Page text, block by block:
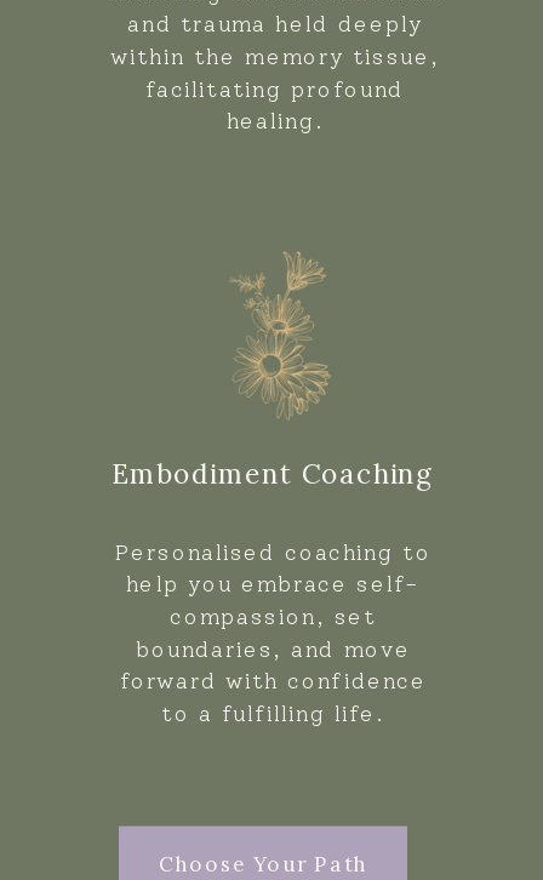
Personalised coaching to
help you embrace self-
compassion, set
boundaries, and move
forward with confidence
to a fulfilling life.
Embodiment Coaching
and trauma held deeply
within the memory tissue,
facilitating profound
healing.
Choose Your Path